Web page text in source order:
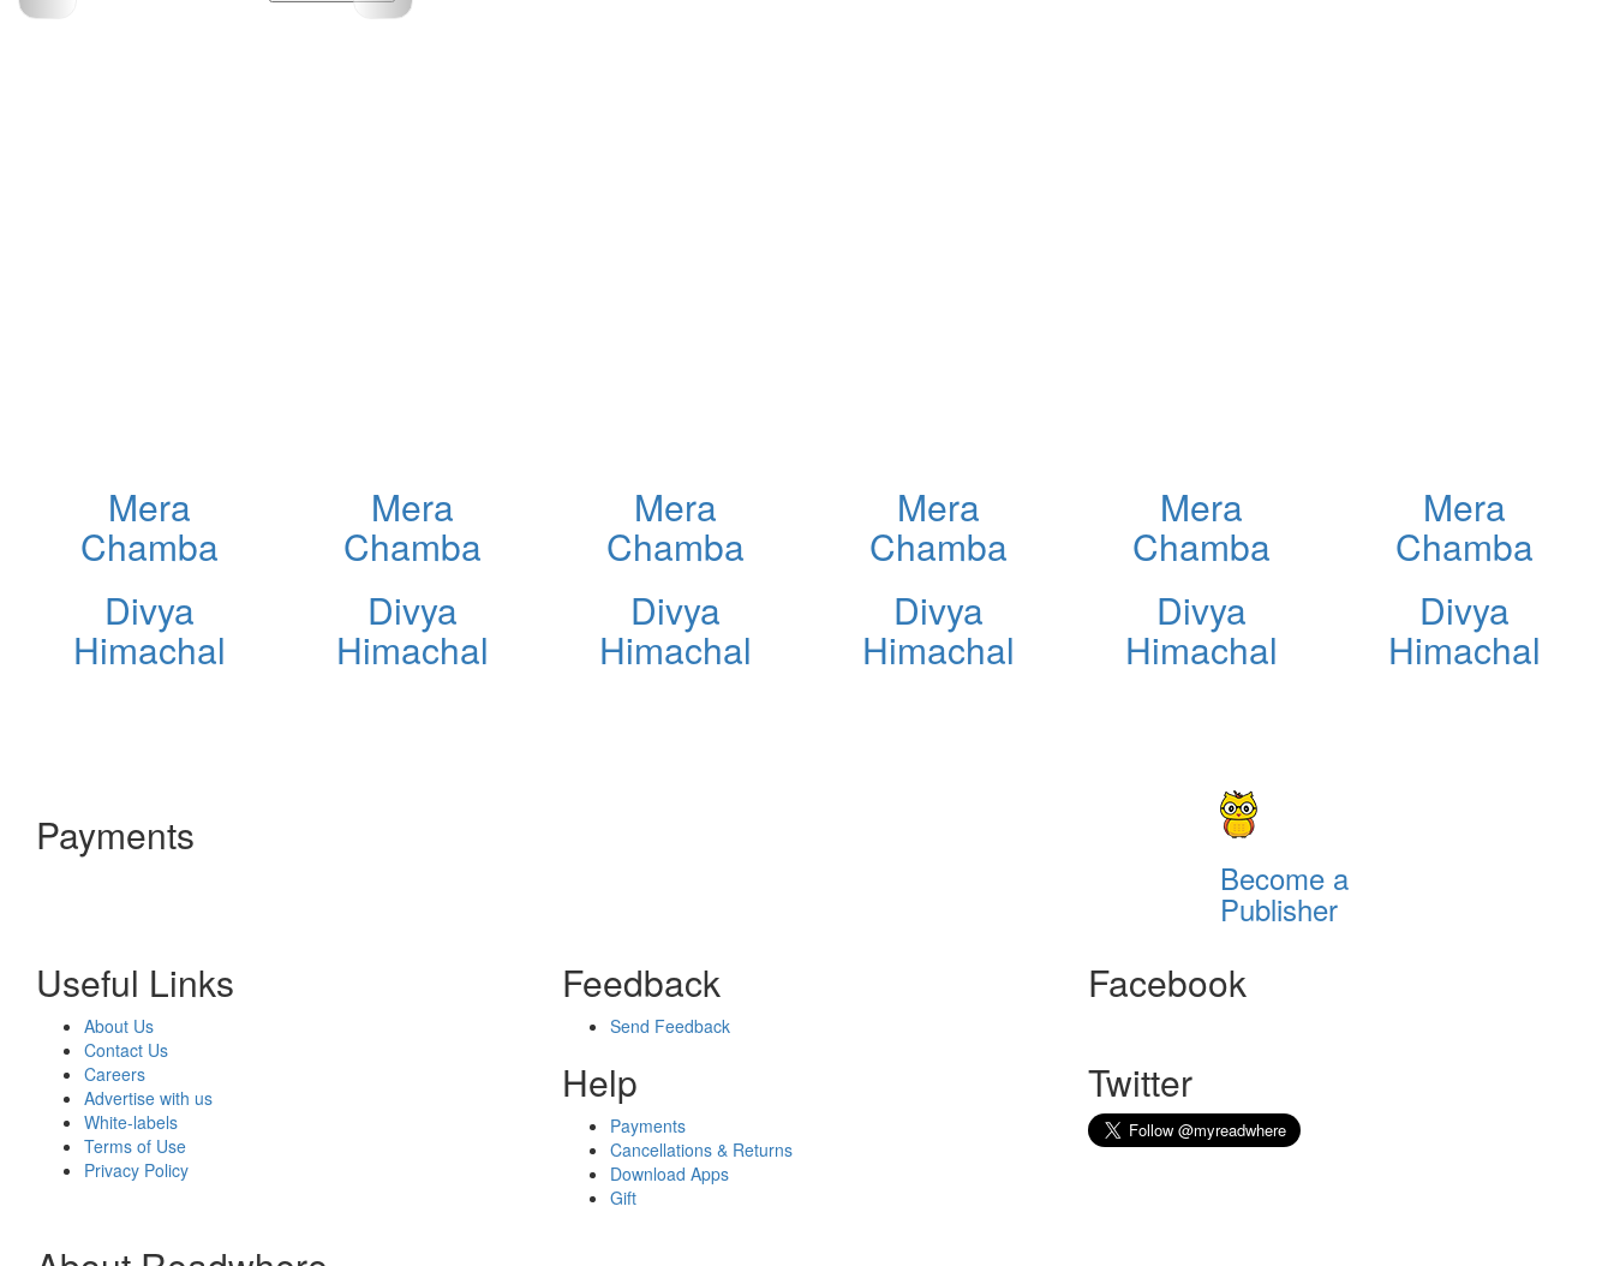
Mera
Chamba
Divya
Himachal
Mera
Chamba
Divya
Himachal
Mera
Chamba
Divya
Himachal
Mera
Chamba
Divya
Himachal
Mera
Chamba
Divya
Himachal
Mera
Chamba
Divya
Himachal
Payments
Become a
Publisher
Useful Links
About Us
Contact Us
Careers
Advertise with us
White-labels
Terms of Use
Privacy Policy
Feedback
Send Feedback
Help
Payments
Cancellations & Returns
Download Apps
Gift
Facebook
Twitter